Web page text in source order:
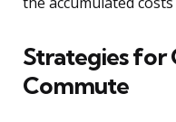
Strategies for
Commute